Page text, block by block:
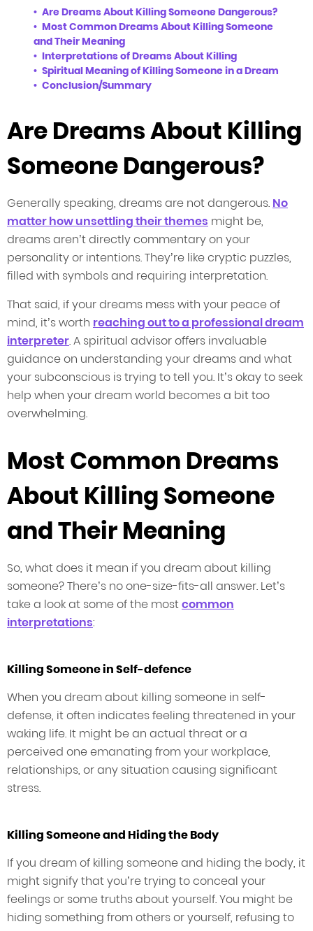
Are Dreams About Killing Someone Dangerous?
Most Common Dreams About Killing Someone
and Their Meaning
Interpretations of Dreams About Killing
Spiritual Meaning of Killing Someone in a Dream
Conclusion/Summary
Are Dreams About Killing
Someone Dangerous?
Generally speaking, dreams are not dangerous. No
matter how unsettling their themes might be,
dreams aren’t directly commentary on your
personality or intentions. They’re like cryptic puzzles,
filled with symbols and requiring interpretation.
That said, if your dreams mess with your peace of
mind, it’s worth reaching out to a professional dream
interpreter. A spiritual advisor offers invaluable
guidance on understanding your dreams and what
your subconscious is trying to tell you. It’s okay to seek
help when your dream world becomes a bit too
overwhelming.
Most Common Dreams
About Killing Someone
and Their Meaning
So, what does it mean if you dream about killing
someone? There’s no one-size-fits-all answer. Let’s
take a look at some of the mostcommon
interpretations:
Killing Someone in Self-defence
When you dream about killing someone in self-
defense, it often indicates feeling threatened in your
waking life. It might be an actual threat or a
perceived one emanating from your workplace,
relationships, or any situation causing significant
stress.
Killing Someone and Hiding the Body
If you dream of killing someone and hiding the body, it
might signify that you’re trying to conceal your
feelings or some truths about yourself. You might be
hiding something from others or yourself, refusing to